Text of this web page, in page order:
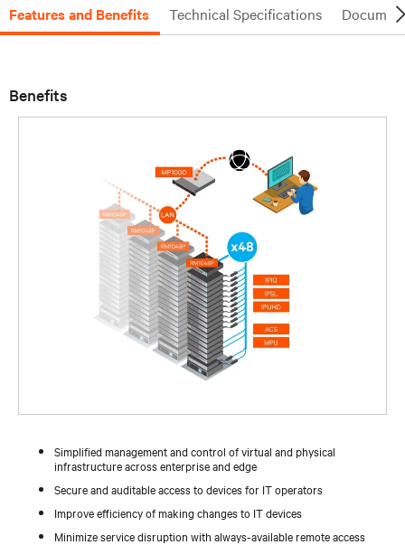
Features and Benefits Technical Specifications
Benefits
Simplified management and control of virtual and physical
infrastructure across enterprise and edge
Secure and auditable access to devices for IT operators
Improve efficiency of making changes to IT devices
Minimize service disruption with always-available remote access